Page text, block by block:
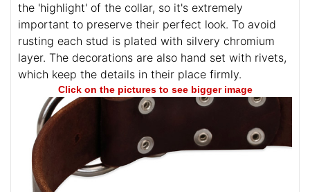
the 'highlight' of the collar, so it's extremely
important to preserve their perfect look. To avoid
rusting each stud is plated with silvery chromium
layer. The decorations are also hand set with rivets,
which keep the details in their place firmly.
Click on the pictures to see bigger image